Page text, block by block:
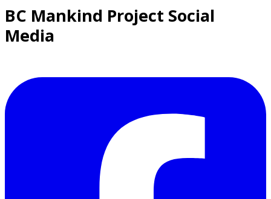
BC Mankind Project Social
Media